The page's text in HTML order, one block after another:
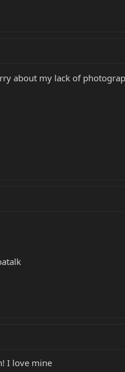
about my lack of
I love mine